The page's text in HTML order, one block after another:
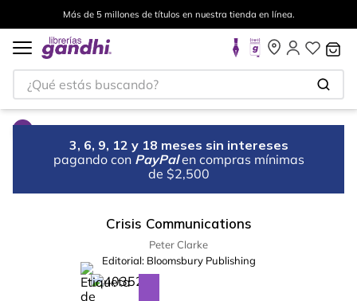
Más de 5 millones de títulos en nuestra tienda en línea.
¿Qué estás buscando?
3, 6, 9, 12 y 18 meses sin intereses
pagando con PayPal en compras mínimas
de $2,500
Crisis Communications
Peter Clarke
Editorial: Bloomsbury Publishing
-10%